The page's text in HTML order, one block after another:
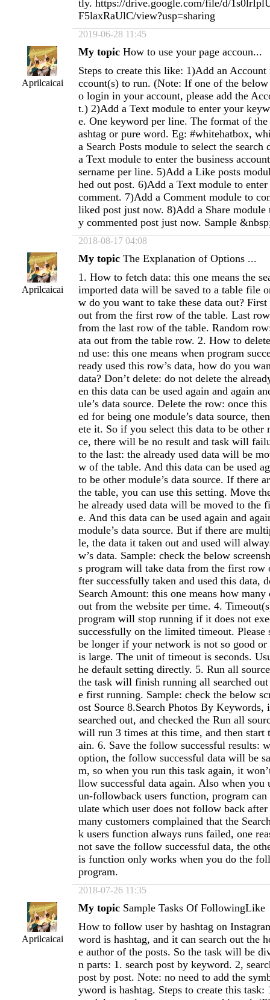
tly. https://drive.google.com/file/d/
F5laxRaUlC/view?usp=sharing
2019-06-28 11:45
Aprilcaicai
My topic How to use your page accoun...
Steps to create this like: 1)Add an Account
ccount(s) to run. (Note: If one of the below
o login in your account, please add the
t.) 2)Add a Text module to enter your
e. One keyword per line. The format of
ashtag or pure word. Eg: #whitehatbox,
a Search Posts module to select the search
a Text module to enter the business
sername per line. 5)Add a Like posts
hed out post. 6)Add a Text module to
comment. 7)Add a Comment module to
liked post just now. 8)Add a Share module
y commented post just now. Sample
2018-08-17 04:08
Aprilcaicai
My topic The Explanation of Options ...
1. How to fetch data: this one means the
imported data will be saved to a table file
w do you want to take these data out?
out from the first row of the table. Last
from the last row of the table. Random
ata out from the table row. 2. How to
nd use: this one means when program
ready used this row’s data, how do you
data? Don’t delete: do not delete the
en this data can be used again and again
ule’s data source. Delete the row: once
ed for being one module’s data source,
ete it. So if you select this data to be other
ce, there will be no result and task will
to the last: the already used data will be
w of the table. And this data can be used
to be other module’s data source. If there
the table, you can use this setting. Move
he already used data will be moved to the
e. And this data can be used again and
module’s data source. But if there are
le, the data it taken out and used will
w’s data. Sample: check the below
s program will take data from the first row
fter successfully taken and used this data,
Search Amount: this one means how
out from the website per time. 4.
program will stop running if it does not
successfully on the limited timeout. Please
be longer if your network is not so good or
is large. The unit of timeout is seconds.
he default setting directly. 5. Run all
the task will finish running all searched
e first running. Sample: check the below
ost Source 8.Search Photos By Keywords,
searched out, and checked the Run all
will run 3 times at this time, and then start
ain. 6. Save the follow successful results:
option, the follow successful data will be
m, so when you run this task again, it
llow successful data again. Also when you
un-followback users function, program
ulate which user does not follow back
many customers complained that the
k users function always runs failed, one
not save the follow successful data, the
is function only works when you do the
program.
2018-07-26 11:35
Aprilcaicai
My topic Sample Tasks Of FollowingLike
How to follow user by hashtag on
word is hashtag, and it can search out the
e author of the posts. So the task will be
n parts: 1. search post by keyword. 2,
post by post. Note: no need to add the
yword is hashtag. Steps to create this